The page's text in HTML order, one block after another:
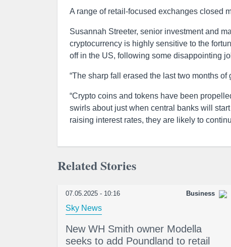
A range of retail-focused exchanges closed
Susannah Streeter, senior investment and
cryptocurrency is highly sensitive to the
off in the US, following some disappointing
“The sharp fall erased the last two months
“Crypto coins and tokens have been
swirls about just when central banks will
raising interest rates, they are likely to
Related Stories
07.05.2025 - 10:16 Business
Sky News
New WH Smith owner Modella
seeks to add Poundland to retail